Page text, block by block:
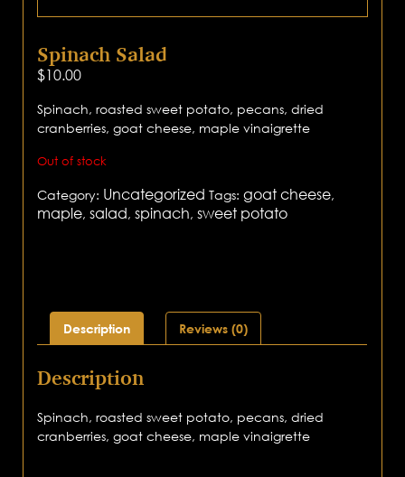
Spinach Salad
$10.00
Spinach, roasted sweet potato, pecans, dried
cranberries, goat cheese, maple vinaigrette
Out of stock
Category: Uncategorized Tags:goat cheese,
maple,salad,spinach,sweet potato
Description Reviews (0)
Description
Spinach, roasted sweet potato, pecans, dried
cranberries, goat cheese, maple vinaigrette